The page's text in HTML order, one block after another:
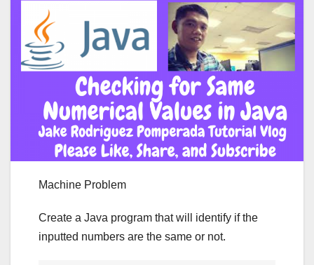
Machine Problem
Create a Java program that will identify if the
inputted numbers are the same or not.